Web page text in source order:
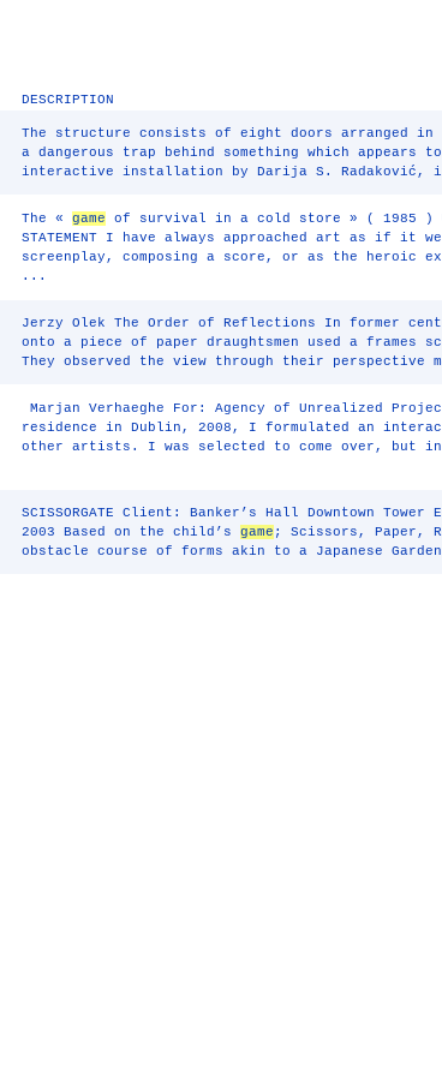
DESCRIPTION
The structure consists of eight doors arranged
a dangerous trap behind something which appears
interactive installation by Darija S.
The «game
of survival in a cold store » ( 1985 )
STATEMENT I have always approached art as if it
screenplay, composing a score, or as the heroic
...
Jerzy Olek The Order of Reflections In former
onto a piece of paper draughtsmen used a frames
They observed the view through their
￼Marjan Verhaeghe For: Agency of Unrealized
residence in Dublin, 2008, I formulated an
other artists. I was selected to come over, but
SCISSORGATE Client: Banker’s Hall Downtown
2003 Based on the child’sgame ; Scissors, Paper,
obstacle course of forms akin to a Japanese